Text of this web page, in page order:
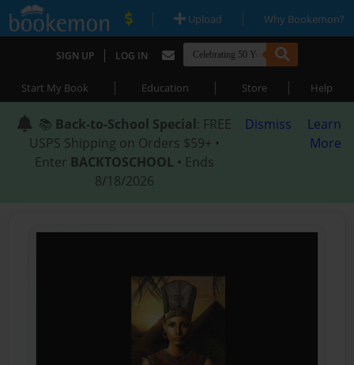
| Upload | Why Bookemon?
SIGN UP | LOG IN
Start My Book | Education | Store | Help
📚 Back-to-School Special: FREE
USPS Shipping on Orders $59+ •
Enter BACKTOSCHOOL • Ends
8/18/2026
Dismiss
Learn
More